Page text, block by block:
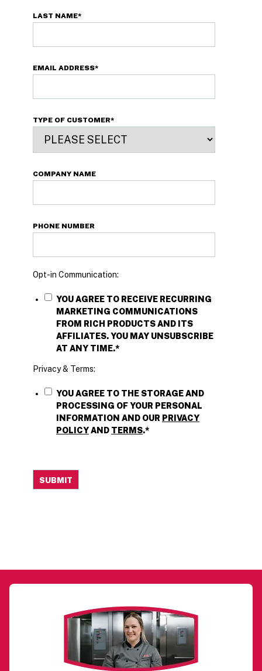
LAST NAME*
EMAIL ADDRESS*
TYPE OF CUSTOMER*
COMPANY NAME
PHONE NUMBER
Opt-in Communication:
YOU AGREE TO RECEIVE RECURRING
MARKETING COMMUNICATIONS
FROM RICH PRODUCTS AND ITS
AFFILIATES. YOU MAY UNSUBSCRIBE
AT ANY TIME.*
Privacy & Terms:
YOU AGREE TO THE STORAGE AND
PROCESSING OF YOUR PERSONAL
INFORMATION AND OUR PRIVACY
POLICYAND TERMS.*